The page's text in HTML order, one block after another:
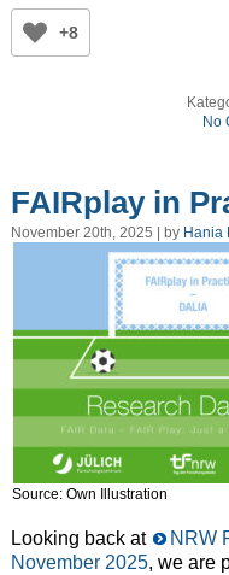
+8
No
FAIRplay in
November 20th, 2025 | by Hania
Source: Own Illustration
Looking back at
NRW
November 2025, we are